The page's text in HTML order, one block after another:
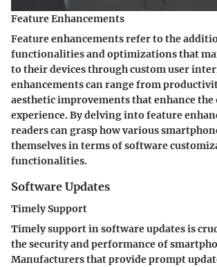
Feature Enhancements
Feature enhancements refer to the
functionalities and optimizations that
to their devices through custom user
enhancements can range from
aesthetic improvements that enhance the
experience. By delving into feature
readers can grasp how various
themselves in terms of software
functionalities.
Software Updates
Timely Support
Timely support in software updates is
the security and performance of
Manufacturers that provide prompt